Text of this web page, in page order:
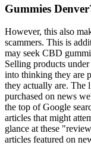
Gummies
However, this also
scammers. This is
may seek CBD
Selling products
into thinking they are
they actually are. The
purchased on news
the top of Google
articles that might
glance at these
articles featured on